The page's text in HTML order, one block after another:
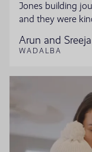
Jones building
and they were
Arun and Sreeja
WADALBA